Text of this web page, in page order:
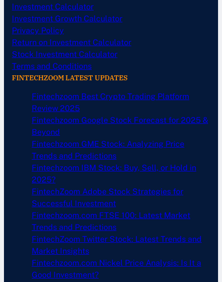
Investment Calculator
Investment Growth Calculator
Privacy Policy
Return on Investment Calculator
Stock Investment Calculator
Terms and Conditions
FINTECHZOOM LATEST UPDATES
Fintechzoom Best Crypto Trading Platform
Review 2025
Fintechzoom Google Stock Forecast for 2025 &
Beyond
Fintechzoom GME Stock: Analyzing Price
Trends and Predictions
Fintechzoom IBM Stock: Buy, Sell, or Hold in
2025?
FintechZoom Adobe Stock Strategies for
Successful Investment
Fintechzoom.com FTSE 100: Latest Market
Trends and Predictions
FintechZoom Twitter Stock: Latest Trends and
Market Insights
Fintechzoom.com Nickel Price Analysis: Is It a
Good Investment?